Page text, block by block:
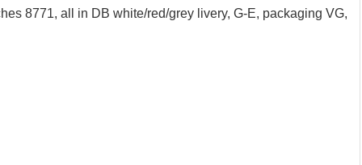
8771, all in DB white/red/grey livery, G-E, packaging VG,